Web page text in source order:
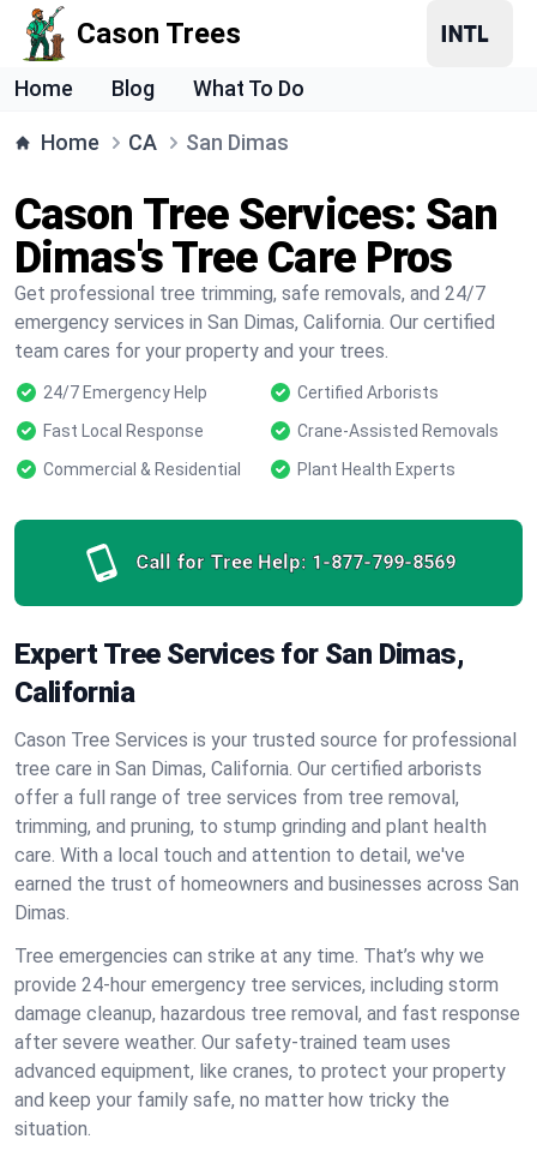
Cason Trees
Home Blog What To Do
Home CA San Dimas
Cason Tree Services: San
Dimas's Tree Care Pros
Get professional tree trimming, safe removals, and 24/7
emergency services in San Dimas, California. Our certified
team cares for your property and your trees.
24/7 Emergency Help
Certified Arborists
Fast Local Response
Crane-Assisted Removals
Commercial & Residential
Plant Health Experts
Call for Tree Help: 1-877-799-8569
Expert Tree Services for San Dimas,
California
Cason Tree Services is your trusted source for professional
tree care in San Dimas, California. Our certified arborists
offer a full range of tree services from tree removal,
trimming, and pruning, to stump grinding and plant health
care. With a local touch and attention to detail, we've
earned the trust of homeowners and businesses across San
Dimas.
Tree emergencies can strike at any time. That’s why we
provide 24-hour emergency tree services, including storm
damage cleanup, hazardous tree removal, and fast response
after severe weather. Our safety-trained team uses
advanced equipment, like cranes, to protect your property
and keep your family safe, no matter how tricky the
situation.